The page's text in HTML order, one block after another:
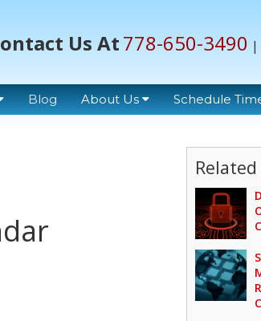
Us At778-650-3490 |
Blog About Us Schedule